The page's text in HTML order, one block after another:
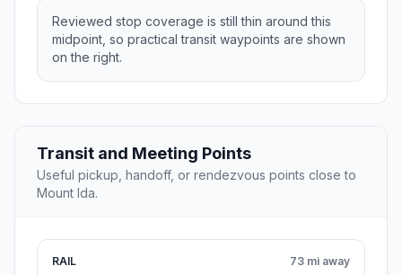
Reviewed stop coverage is still thin around this
midpoint, so practical transit waypoints are shown
on the right.
Transit and Meeting Points
Useful pickup, handoff, or rendezvous points close to
Mount Ida.
RAIL 73 mi away